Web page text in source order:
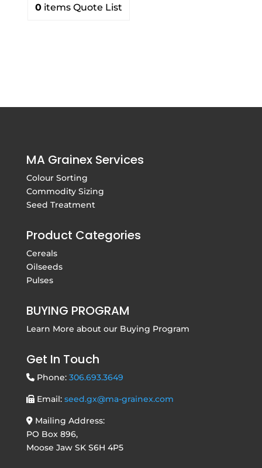
0items Quote List
MA Grainex Services
Colour Sorting
Commodity Sizing
Seed Treatment
Product Categories
Cereals
Oilseeds
Pulses
BUYING PROGRAM
Learn More about our Buying Program
Get In Touch
Phone: 306.693.3649
Email: seed.gx@ma-grainex.com
Mailing Address:
PO Box 896,
Moose Jaw SK S6H 4P5